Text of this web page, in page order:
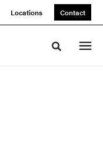
Locations Contact
Toggle